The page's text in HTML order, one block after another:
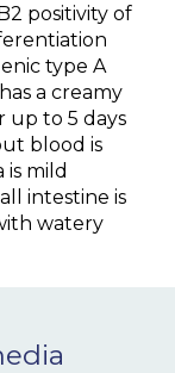
positivity of
type A
a creamy
up to 5 days
blood is
mild
intestine is
watery